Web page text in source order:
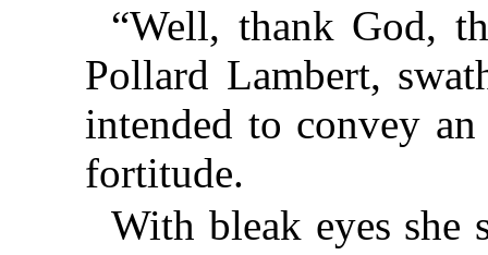
“Well, thank God,
Pollard Lambert,
intended to convey
fortitude.
With bleak eyes she